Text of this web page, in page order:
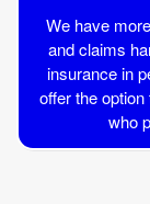
We have
and claims
insurance in
offer the
who